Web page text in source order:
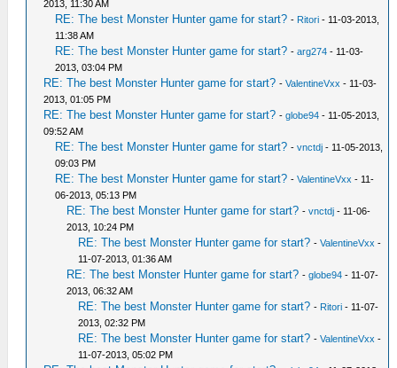
2013, 11:30 AM
RE: The best Monster Hunter game for start? - Ritori - 11-03-2013,
11:38 AM
RE: The best Monster Hunter game for start? -arg274 - 11-03-
2013, 03:04 PM
RE: The best Monster Hunter game for start? -ValentineVxx - 11-03-
2013, 01:05 PM
RE: The best Monster Hunter game for start? -globe94 - 11-05-2013,
09:52 AM
RE: The best Monster Hunter game for start? -vnctdj - 11-05-2013,
09:03 PM
RE: The best Monster Hunter game for start? -ValentineVxx - 11-
06-2013, 05:13 PM
RE: The best Monster Hunter game for start? -vnctdj - 11-06-
2013, 10:24 PM
RE: The best Monster Hunter game for start? -ValentineVxx -
11-07-2013, 01:36 AM
RE: The best Monster Hunter game for start? -globe94 - 11-07-
2013, 06:32 AM
RE: The best Monster Hunter game for start? - Ritori - 11-07-
2013, 02:32 PM
RE: The best Monster Hunter game for start? -ValentineVxx -
11-07-2013, 05:02 PM